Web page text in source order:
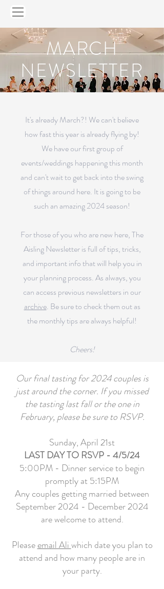
MARCH
NEWSLETTER
It's already March?! We can't believe
how fast this year is already flying by!
We have our first group of
events/weddings happening this month
and can't wait to get back into the swing
of things around here. It is going to be
such an amazing 2024 season!
For those of you who are new here, The
Aisling Newsletter is full of tips, tricks,
and important info that will help you in
your planning process.As always, you
can access previous newsletters in our
archive. Be sure to check them out as
the monthly tips are always helpful!
Cheers!
Our final tasting for 2024 couples is
just around the corner. If you missed
the tasting last fall or the one in
February, please be sure to RSVP.
Sunday, April 21st
LAST DAY TO RSVP - 4/5/24
5:00PM - Dinner service to begin
promptly at 5:15PM
Any couples getting married between
September 2024 - December 2024
are welcome to attend.
Pleaseemail Aliwhich date you plan to
attend and how many people are in
your party.